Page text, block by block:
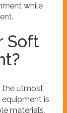
while
Soft
the utmost
is
materials,